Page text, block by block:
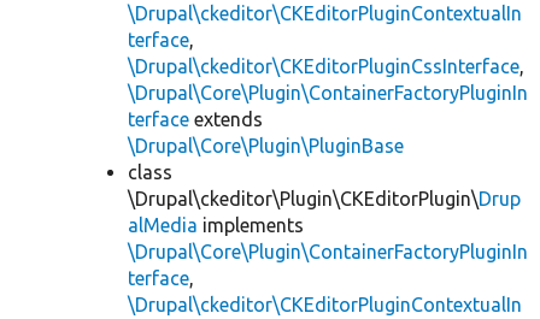
\Drupal\ckeditor\CKEditorPluginContextualIn
terface,
\Drupal\ckeditor\CKEditorPluginCssInterface,
\Drupal\Core\Plugin\ContainerFactoryPluginIn
terface extends
\Drupal\Core\Plugin\PluginBase
class
\Drupal\ckeditor\Plugin\CKEditorPlugin\Drup
alMedia implements
\Drupal\Core\Plugin\ContainerFactoryPluginIn
terface,
\Drupal\ckeditor\CKEditorPluginContextualIn